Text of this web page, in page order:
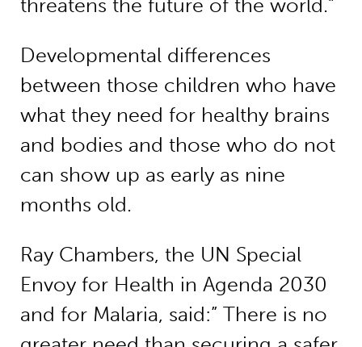
threatens the future of the world.”
Developmental differences
between those children who have
what they need for healthy brains
and bodies and those who do not
can show up as early as nine
months old.
Ray Chambers, the UN Special
Envoy for Health in Agenda 2030
and for Malaria, said:” There is no